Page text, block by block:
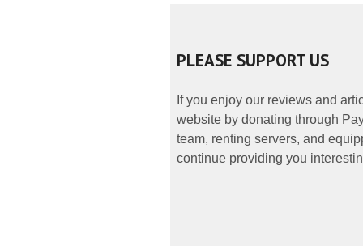
PLEASE SUPPORT US
If you enjoy our reviews and
website by donating through
team, renting servers, and
continue providing you